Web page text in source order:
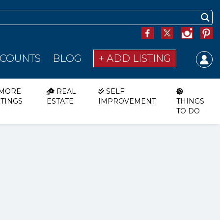
BLOG + ADD LISTING
REAL
ESTATE
SELF
IMPROVEMENT
THINGS
TO DO